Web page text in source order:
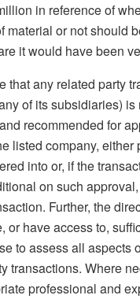
in reference of
material or not should
it would have been
that any related party
of its subsidiaries) is
recommended for
listed company, either
into or, if the
on such
Further, the
or have access to,
to assess all aspects
transactions. Where
professional and